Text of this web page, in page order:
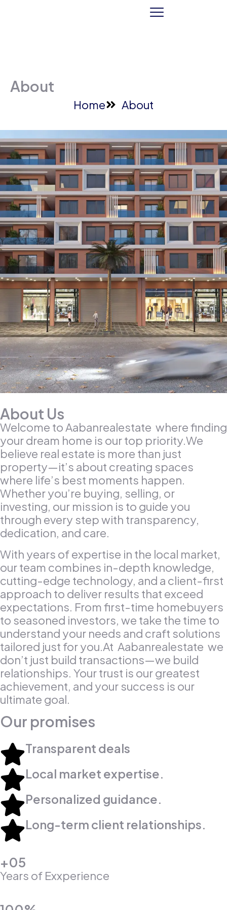
About
Home About
About Us
Welcome to Aabanrealestate where finding
your dream home is our top priority.We
believe real estate is more than just
property—it’s about creating spaces
where life’s best moments happen.
Whether you’re buying, selling, or
investing, our mission is to guide you
through every step with transparency,
dedication, and care.
With years of expertise in the local market,
our team combines in-depth knowledge,
cutting-edge technology, and a client-first
approach to deliver results that exceed
expectations. From first-time homebuyers
to seasoned investors, we take the time to
understand your needs and craft solutions
tailored just for you.At Aabanrealestate we
don’t just build transactions—we build
relationships. Your trust is our greatest
achievement, and your success is our
ultimate goal.
Our promises
Transparent deals​
Local market expertise.​
Personalized guidance.​
Long-term client relationships.​
+05
Years of Exxperience